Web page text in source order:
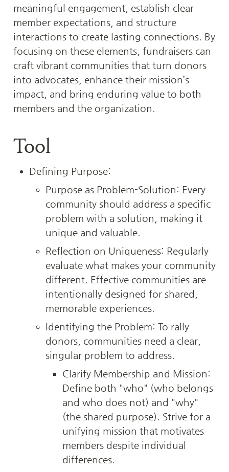
meaningful engagement, establish clear
member expectations, and structure
interactions to create lasting connections. By
focusing on these elements, fundraisers can
craft vibrant communities that turn donors
into advocates, enhance their mission’s
impact, and bring enduring value to both
members and the organization.
Tool
Defining Purpose:
Purpose as Problem-Solution: Every
community should address a specific
problem with a solution, making it
unique and valuable.
Reflection on Uniqueness: Regularly
evaluate what makes your community
different. Effective communities are
intentionally designed for shared,
memorable experiences.
Identifying the Problem: To rally
donors, communities need a clear,
singular problem to address.
Clarify Membership and Mission:
Define both "who" (who belongs
and who does not) and "why"
(the shared purpose). Strive for a
unifying mission that motivates
members despite individual
differences.